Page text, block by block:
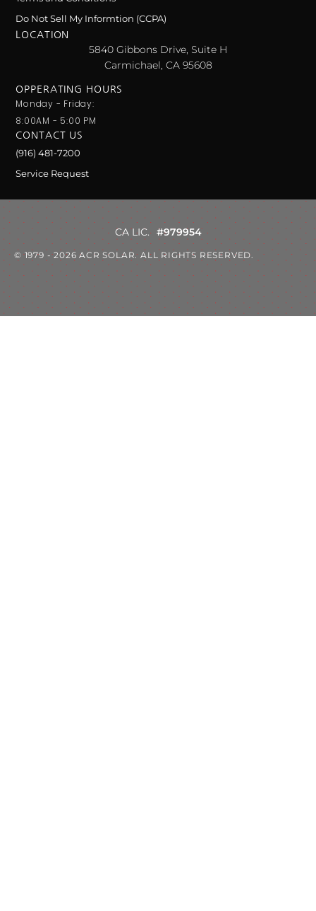
Do Not Sell My Informtion (CCPA)
LOCATION
5840 Gibbons Drive, Suite H
Carmichael, CA 95608
OPPERATING HOURS
Monday - Friday:
8:00AM - 5:00 PM
CONTACT US
(916) 481-7200
Service Request
© 1979 - 2026 ACR SOLAR. ALL RIGHTS RESERVED.
CA LIC. #979954